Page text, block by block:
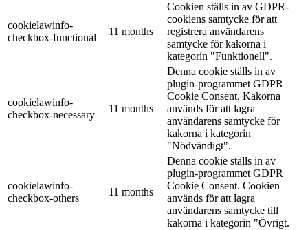
cookielawinfo-
checkbox-functional
11 months
Cookien ställs in av GDPR-
cookiens samtycke för att
registrera användarens
samtycke för kakorna i
kategorin "Funktionell".
cookielawinfo-
checkbox-necessary
11 months
Denna cookie ställs in av
plugin-programmet GDPR
Cookie Consent. Kakorna
används för att lagra
användarens samtycke för
kakorna i kategorin
"Nödvändigt".
cookielawinfo-
checkbox-others
11 months
Denna cookie ställs in av
plugin-programmet GDPR
Cookie Consent. Cookien
används för att lagra
användarens samtycke till
kakorna i kategorin "Övrigt.